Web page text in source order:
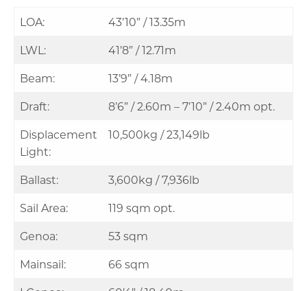
LOA:
43’10” / 13.35m
LWL:
41’8” / 12.71m
Beam:
13’9” / 4.18m
Draft:
8’6” / 2.60m – 7’10” / 2.40m opt.
Displacement
Light:
10,500kg / 23,149lb
Ballast:
3,600kg / 7,936lb
Sail Area:
119 sqm opt.
Genoa:
53 sqm
Mainsail:
66 sqm